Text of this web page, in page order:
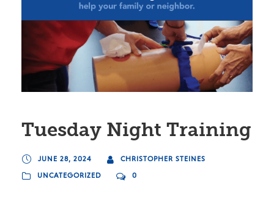
Tuesday Night Training
JUNE 28, 2024
CHRISTOPHER STEINES
UNCATEGORIZED
0